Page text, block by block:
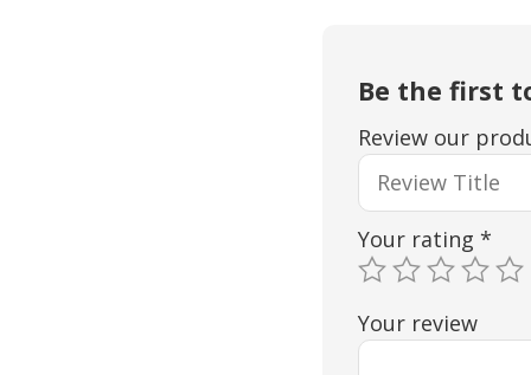
Be the first
Review our
Your rating *
Your review